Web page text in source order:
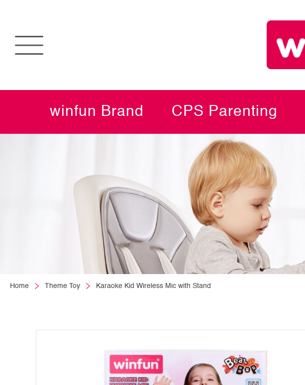
winfun Brand CPS Parenting
Home Theme Toy Karaoke Kid Wireless Mic with Stand